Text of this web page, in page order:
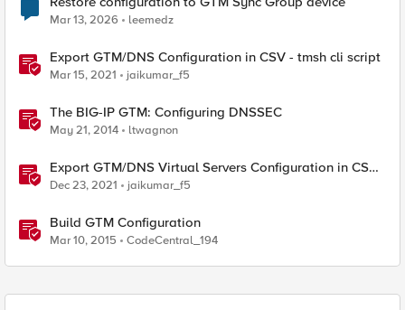
Mar 13, 2026 leemedz
Export GTM/DNS Configuration in CSV - tmsh cli script
Mar 15, 2021 jaikumar_f5
The BIG-IP GTM: Configuring DNSSEC
May 21, 2014 ltwagnon
Export GTM/DNS Virtual Servers Configuration in CSV -
tmsh cli script
Dec 23, 2021 jaikumar_f5
Build GTM Configuration
Mar 10, 2015 CodeCentral_194